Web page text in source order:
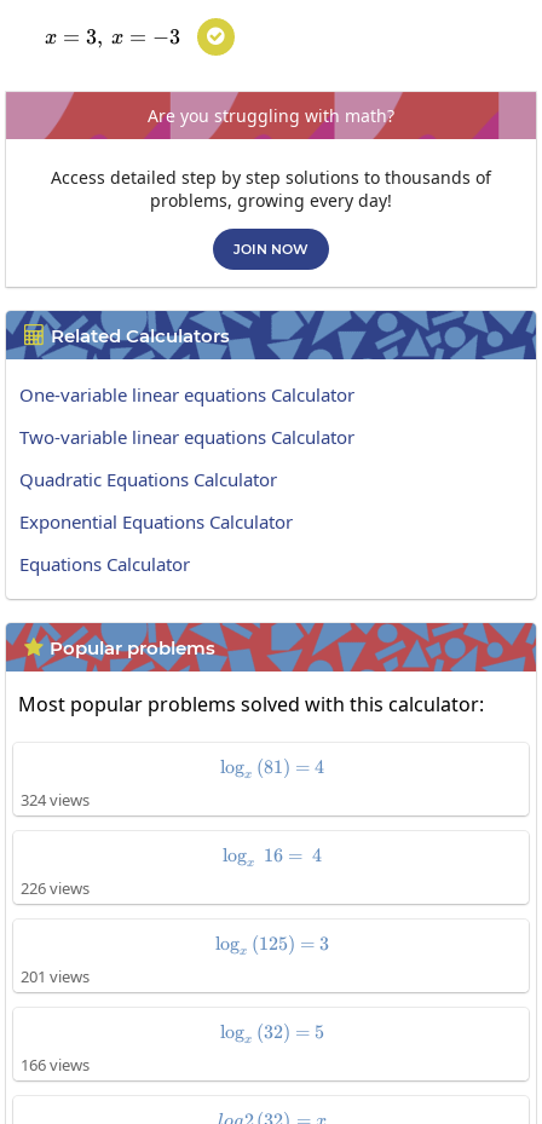
x=3,\:x=-3
x = 3, x = −3 
Are you struggling with math?
Access detailed step by step solutions to thousands of
problems, growing every day!
JOIN NOW
 Related Calculators
One-variable linear equations Calculator
Two-variable linear equations Calculator
Quadratic Equations Calculator
Exponential Equations Calculator
Equations Calculator
 Popular problems
Most popular problems solved with this calculator:
\log_x\left(81\right)=4
logx (81) = 4
324 views
\log_x\:16=\:4
logx 16 = 4
226 views
\log_x\left(125\right)=3
logx (125) = 3
201 views
\log_x\left(32\right)=5
logx (32) = 5
166 views